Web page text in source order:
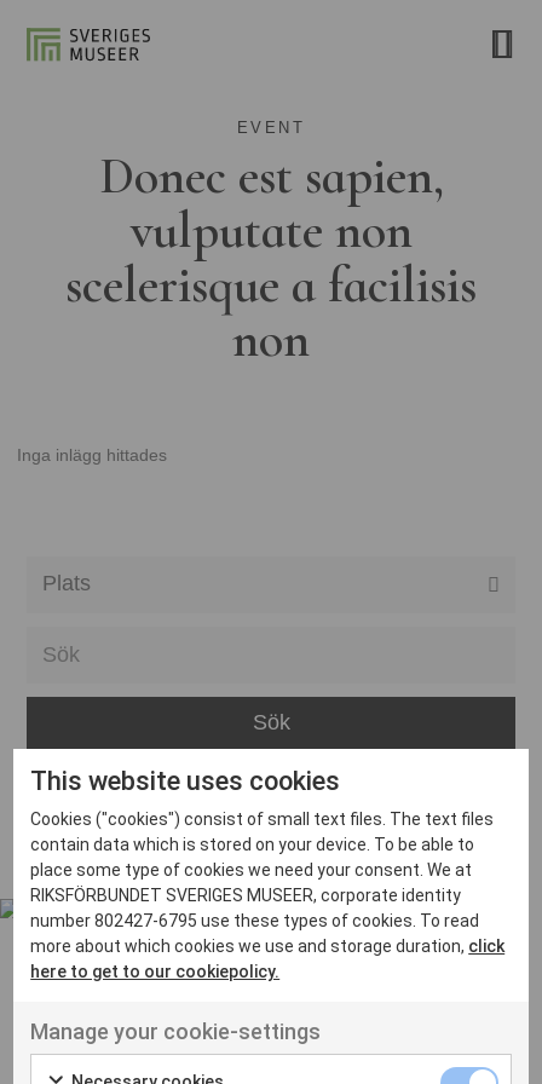
EVENT
Donec est sapien,
vulputate non
scelerisque a facilisis
non
Inga inlägg hittades
Bara
Boden
Borås
Bålsta
Eskilstuna
Inga inlägg hittades
Ut venenatis non velit
This website uses cookies
Cookies ("cookies") consist of small text files. The text files
contain data which is stored on your device. To be able to
place some type of cookies we need your consent. We at
RIKSFÖRBUNDET SVERIGES MUSEER, corporate identity
number 802427-6795 use these types of cookies. To read
more about which cookies we use and storage duration, click
here to get to our cookiepolicy.
Manage your cookie-settings